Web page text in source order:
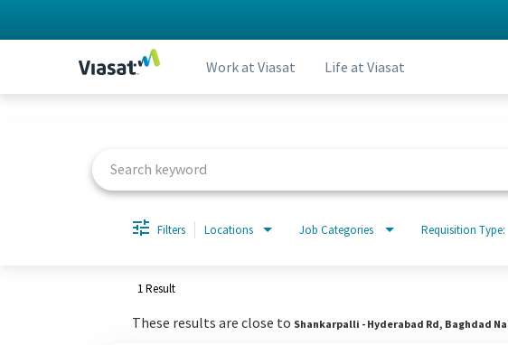
Work at Viasat Life at Viasat
Filters Locations Job Categories Requisition Type:
1 Result
These results are close to Shankarpalli - Hyderabad Rd, Baghdad